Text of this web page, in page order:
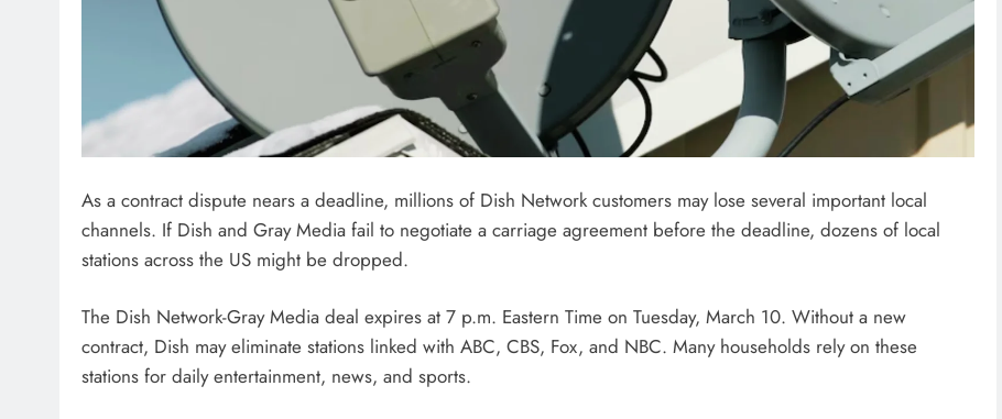
As a contract dispute nears a deadline, millions of Dish Network customers may lose several important local
channels. If Dish and Gray Media fail to negotiate a carriage agreement before the deadline, dozens of local
stations across the US might be dropped.
The Dish Network-Gray Media deal expires at 7 p.m. Eastern Time on Tuesday, March 10. Without a new
contract, Dish may eliminate stations linked with ABC, CBS, Fox, and NBC. Many households rely on these
stations for daily entertainment, news, and sports.